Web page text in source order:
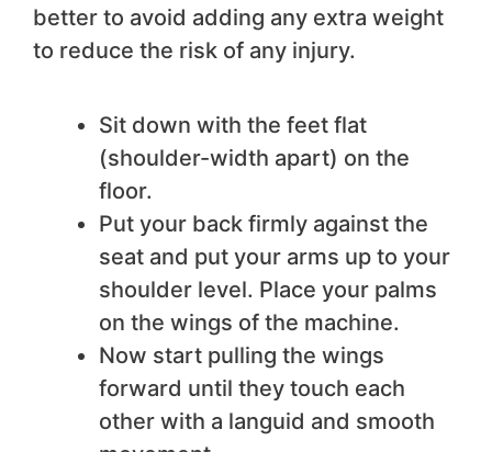
better to avoid adding any extra weight
to reduce the risk of any injury.
Sit down with the feet flat
(shoulder-width apart) on the
floor.
Put your back firmly against the
seat and put your arms up to your
shoulder level. Place your palms
on the wings of the machine.
Now start pulling the wings
forward until they touch each
other with a languid and smooth